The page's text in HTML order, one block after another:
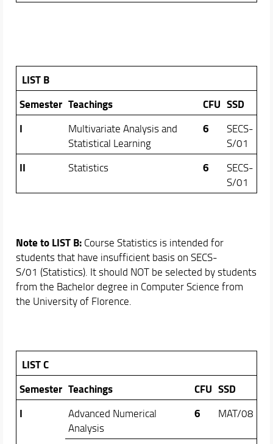
LIST B
Semester Teachings CFU SSD
I
Multivariate Analysis and
Statistical Learning
6
SECS-
S/01
II Statistics 6
SECS-
S/01
Note to LIST B: Course Statistics is intended for
students that have insufficient basis on SECS-
S/01 (Statistics). It should NOT be selected by students
from the Bachelor degree in Computer Science from
the University of Florence.
LIST C
Semester Teachings CFU SSD
I
Advanced Numerical
Analysis
6 MAT/08